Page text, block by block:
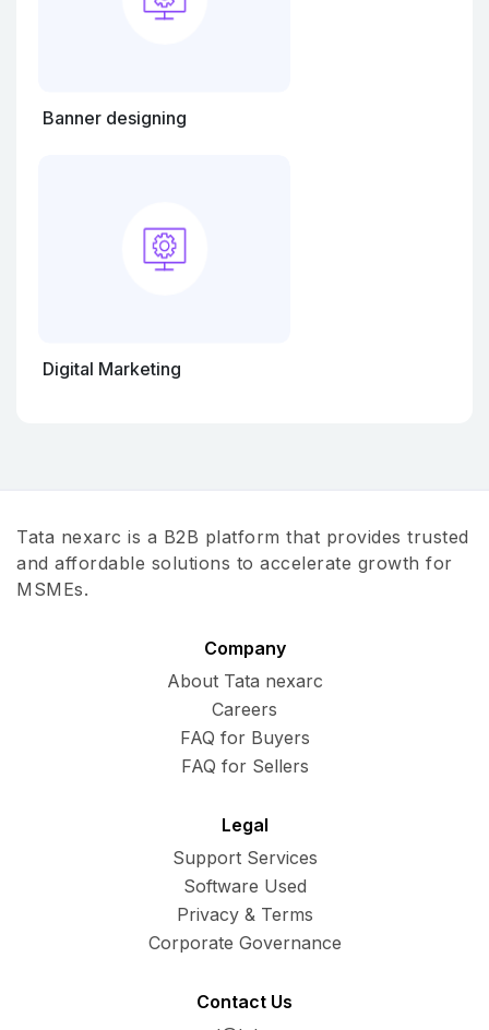
Banner designing
Digital Marketing
Tata nexarc is a B2B platform that provides trusted
and affordable solutions to accelerate growth for
MSMEs.
Company
About Tata nexarc
Careers
FAQ for Buyers
FAQ for Sellers
Legal
Support Services
Software Used
Privacy & Terms
Corporate Governance
Contact Us